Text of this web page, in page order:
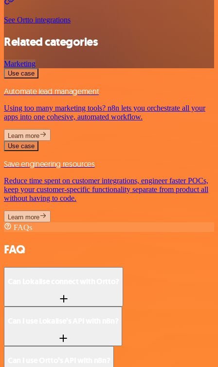
See Ortto integrations
Related categories
Marketing
Use case
Automate lead management
Using too many marketing tools? n8n lets you orchestrate all your
apps into one cohesive, automated workflow.
Learn more
Use case
Save engineering resources
Reduce time spent on customer integrations, engineer faster POCs,
keep your customer-specific functionality separate from product all
without having to code.
Learn more
FAQs
FAQ